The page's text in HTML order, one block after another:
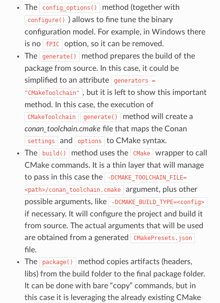
The config_options() method (together with
configure()
) allows to fine tune the binary
configuration model. For example, in Windows there
is no
fPIC
option, so it can be removed.
The
generate()
method prepares the build of the
package from source. In this case, it could be
simplified to an attribute
generators =
"CMakeToolchain" , but it is left to show this important
method. In this case, the execution of
CMakeToolchain generate()
method will create a
conan_toolchain.cmake file that maps the Conan
settings and options
to CMake syntax.
The
build() method uses the CMake
wrapper to call
CMake commands. It is a thin layer that will manage
to pass in this case the
-DCMAKE_TOOLCHAIN_FILE=
<path>/conan_toolchain.cmake
argument, plus other
possible arguments, like
-DCMAKE_BUILD_TYPE=<config>
if necessary. It will configure the project and build it
from source. The actual arguments that will be used
are obtained from a generated
CMakePresets.json
file.
The
package()
method copies artifacts (headers,
libs) from the build folder to the final package folder.
It can be done with bare “copy” commands, but in
this case it is leveraging the already existing CMake